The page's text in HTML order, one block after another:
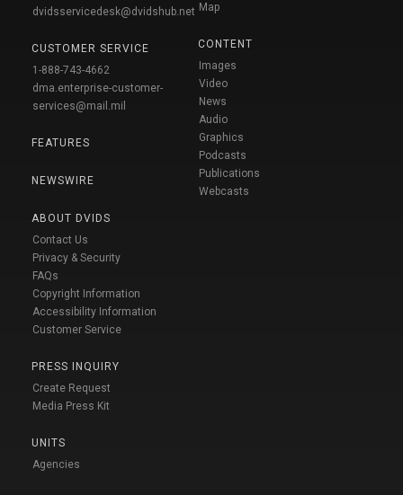
dvidsservicedesk@dvidshub.net
CUSTOMER SERVICE
1-888-743-4662
dma.enterprise-customer-
services@mail.mil
FEATURES
NEWSWIRE
ABOUT DVIDS
Contact Us
Privacy & Security
FAQs
Copyright Information
Accessibility Information
Customer Service
PRESS INQUIRY
Create Request
Media Press Kit
UNITS
Agencies
Map
CONTENT
Images
Video
News
Audio
Graphics
Podcasts
Publications
Webcasts